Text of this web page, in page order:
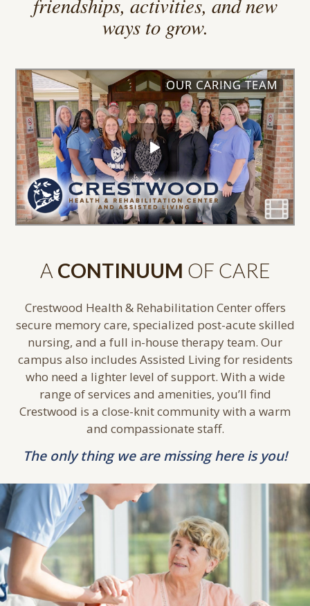
We believe retirement is a time of
possibilities… time to explore new
ways to grow.
ACONTINUUMOF CARE
Crestwood Health & Rehabilitation Center offers
secure memory care, specialized post-acute skilled
nursing, and a full in-house therapy team. Our
campus also includes Assisted Living for residents
who need a lighter level of support. With a wide
Crestwood is a close-knit community with a warm
and compassionate staff.
The only thing we are missing here is you!